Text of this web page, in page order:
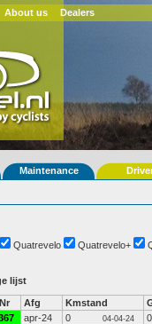
About us Dealers
Maintenance
Quatrevelo Quatrevelo+
lijst
Nr Afg Kmstand
apr-24 0 04-04-24
0